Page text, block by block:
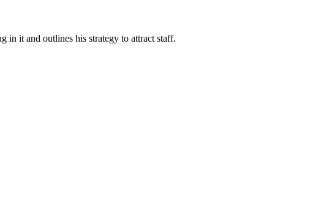
in it and outlines his strategy to attract staff.